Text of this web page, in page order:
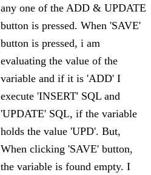
any one of the ADD & UPDATE
button is pressed. When 'SAVE'
button is pressed, i am
evaluating the value of the
variable and if it is 'ADD' I
execute 'INSERT' SQL and
'UPDATE' SQL, if the variable
holds the value 'UPD'. But,
When clicking 'SAVE' button,
the variable is found empty. I